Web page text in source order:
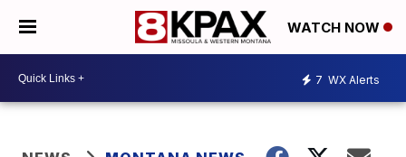
WATCH NOW
7 WX Alerts